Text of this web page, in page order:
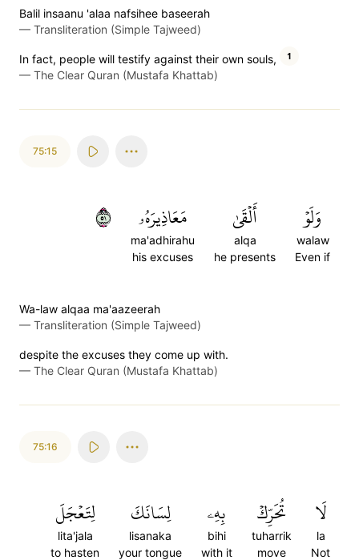
Balil insaanu 'alaa nafsihee baseerah
— Transliteration (Simple Tajweed)
In fact, people will testify against their own souls, 1
— The Clear Quran (Mustafa Khattab)
75:15
وَلَوۡ
walaw
Even if
أَلۡقَىٰ
alqa
he presents
مَعَاذِيرَهُۥ
ma'adhirahu
his excuses
١٥
Wa-law alqaa ma'aazeerah
— Transliteration (Simple Tajweed)
despite the excuses they come up with.
— The Clear Quran (Mustafa Khattab)
75:16
لَا
la
Not
تُحَرِّكۡ
tuharrik
move
بِهِۦ
bihi
with it
لِسَانَكَ
lisanaka
your tongue
لِتَعۡجَلَ
lita'jala
to hasten